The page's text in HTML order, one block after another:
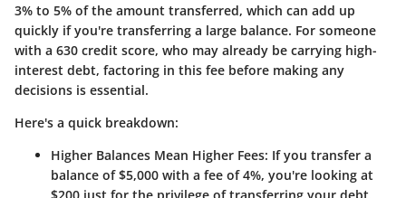
3% to 5% of the amount transferred, which can add up
quickly if you're transferring a large balance. For someone
with a 630 credit score, who may already be carrying high-
interest debt, factoring in this fee before making any
decisions is essential.
Here's a quick breakdown:
Higher Balances Mean Higher Fees: If you transfer a
balance of $5,000 with a fee of 4%, you're looking at